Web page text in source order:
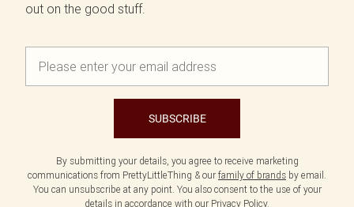
out on the good stuff.
SUBSCRIBE
By submitting your details, you agree to receive marketing
communications from PrettyLittleThing & our family of brands by email.
You can unsubscribe at any point. You also consent to the use of your
details in accordance with our Privacy Policy.